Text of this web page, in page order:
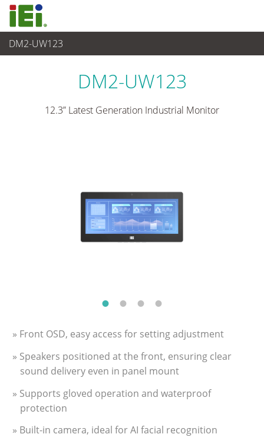
DM2-UW123
Panel PC & Monitor
DM2-UW123
12.3” Latest Generation Industrial Monitor
» Front OSD, easy access for setting adjustment
» Speakers positioned at the front, ensuring clear
sound delivery even in panel mount
» Supports gloved operation and waterproof
protection
» Built-in camera, ideal for AI facial recognition